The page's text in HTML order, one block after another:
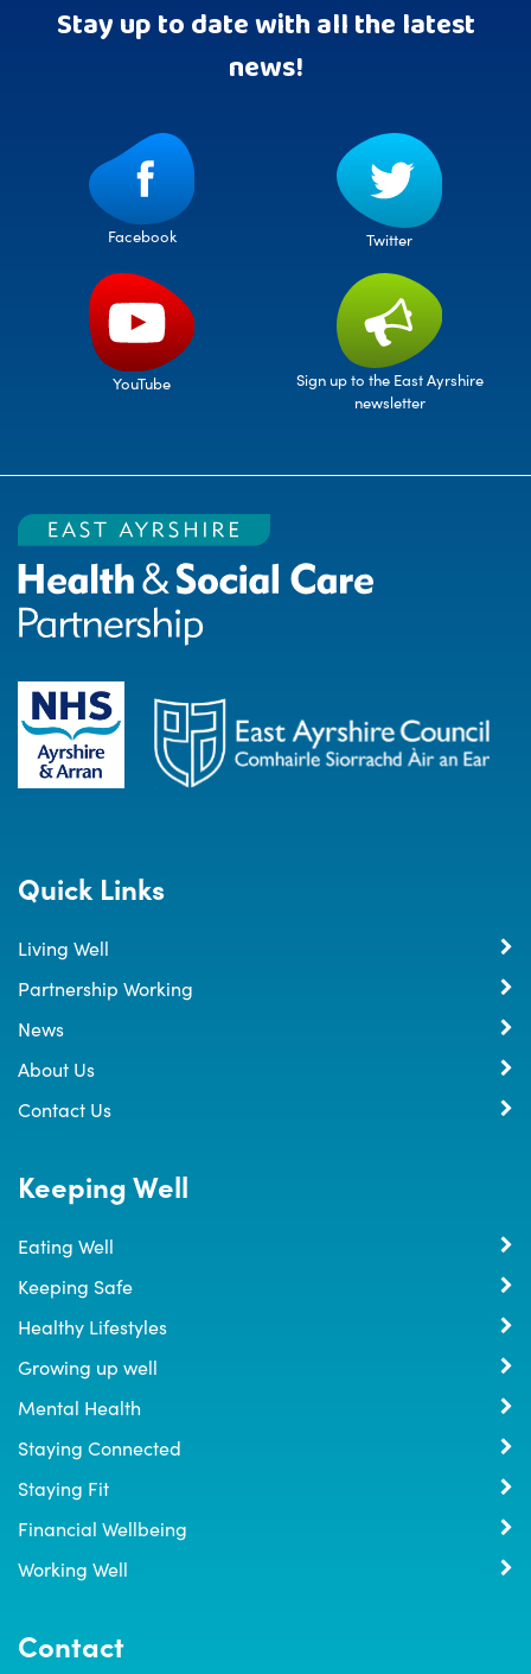
Stay up to date with all the latest
news!
Facebook Twitter
YouTube
Sign up to the East Ayrshire
newsletter
Quick Links
Living Well
Partnership Working
News
About Us
Contact Us
Keeping Well
Eating Well
Keeping Safe
Healthy Lifestyles
Growing up well
Mental Health
Staying Connected
Staying Fit
Financial Wellbeing
Working Well
Contact